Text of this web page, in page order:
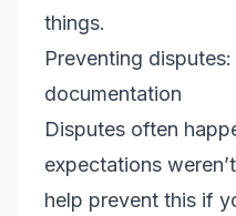
things.
Preventing
documentation
Disputes often
expectations
help prevent this if